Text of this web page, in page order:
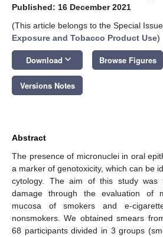
Published: 16 December 2021
(This article belongs to the Special Issue
Exposure and Tobacco Product Use)
Download keyboard_arrow_down Browse Figures
Versions Notes
Abstract
The presence of micronuclei in oral
a marker of genotoxicity, which can be
cytology. The aim of this study was
damage through the evaluation of
mucosa of smokers and e-
nonsmokers. We obtained smears
68 participants divided in 3 groups